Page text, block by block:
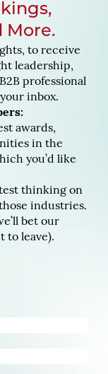
More.
to receive
leadership,
professional
inbox.
awards,
in the
you’d like
thinking on
industries.
bet our
to leave).